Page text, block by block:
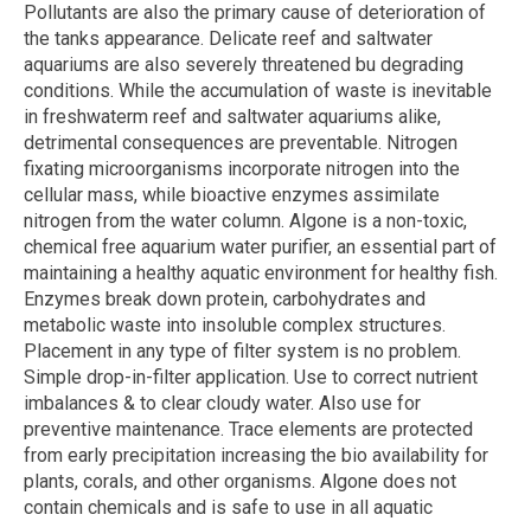
Pollutants are also the primary cause of deterioration of
the tanks appearance. Delicate reef and saltwater
aquariums are also severely threatened bu degrading
conditions. While the accumulation of waste is inevitable
in freshwaterm reef and saltwater aquariums alike,
detrimental consequences are preventable. Nitrogen
fixating microorganisms incorporate nitrogen into the
cellular mass, while bioactive enzymes assimilate
nitrogen from the water column. Algone is a non-toxic,
chemical free aquarium water purifier, an essential part of
maintaining a healthy aquatic environment for healthy fish.
Enzymes break down protein, carbohydrates and
metabolic waste into insoluble complex structures.
Placement in any type of filter system is no problem.
Simple drop-in-filter application. Use to correct nutrient
imbalances & to clear cloudy water. Also use for
preventive maintenance. Trace elements are protected
from early precipitation increasing the bio availability for
plants, corals, and other organisms. Algone does not
contain chemicals and is safe to use in all aquatic